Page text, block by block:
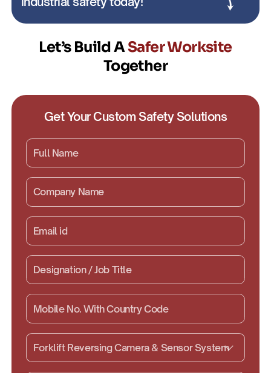
Let’s Build ASafer Worksite
Together
Get Your Custom Safety Solutions